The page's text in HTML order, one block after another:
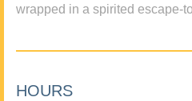
wrapped in a spirited escape-
HOURS